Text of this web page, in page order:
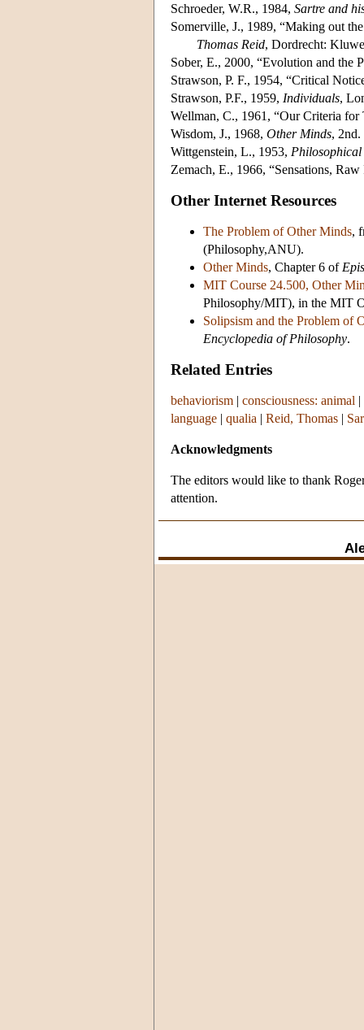
Schroeder, W.R., 1984, Sartre and
Somerville, J., 1989, “Making out
Thomas Reid, Dordrecht:
Sober, E., 2000, “Evolution and the
Strawson, P. F., 1954, “Critical
Strawson, P.F., 1959, Individuals,
Wellman, C., 1961, “Our Criteria for
Wisdom, J., 1968, Other Minds,
Wittgenstein, L., 1953,
Zemach, E., 1966, “Sensations,
Other Internet Resources
The Problem of Other Minds,
(Philosophy,ANU).
Other Minds, Chapter 6 of
MIT Course 24.500, Other
Philosophy/MIT), in the MIT
Solipsism and the Problem of
Encyclopedia of Philosophy.
Related Entries
behaviorism | consciousness: animal |
language | qualia | Reid, Thomas |
Acknowledgments
The editors would like to thank
attention.